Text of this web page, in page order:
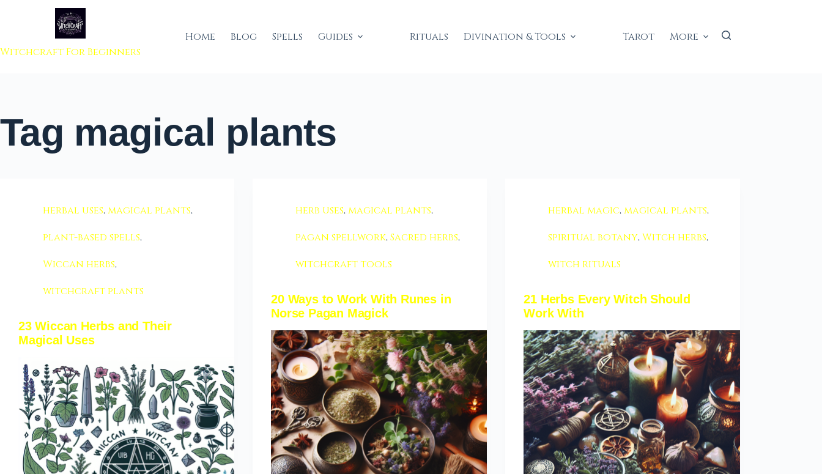
to content
Witchcraft For Beginners
Home Blog Spells Guides Rituals Divination & Tools Tarot More
Tag magical plants
herbal uses,magical plants,
plant-based spells,
Wiccan herbs,
witchcraft plants
23 Wiccan Herbs and Their
Magical Uses
herb uses,magical plants,
pagan spellwork,Sacred herbs,
witchcraft tools
20 Ways to Work With Runes in
Norse Pagan Magick
herbal magic,magical plants,
spiritual botany,Witch herbs,
witch rituals
21 Herbs Every Witch Should
Work With